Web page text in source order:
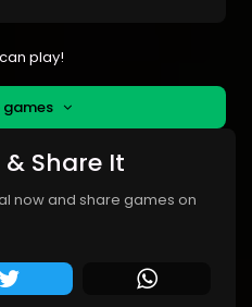
play!
games
Share It
now and share games on